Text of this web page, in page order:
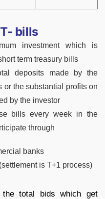
bills
investment which is
term treasury bills
deposits made by the
the substantial profits on
by the investor
bills every week in the
through
banks
is T+1 process)
the total bids which get